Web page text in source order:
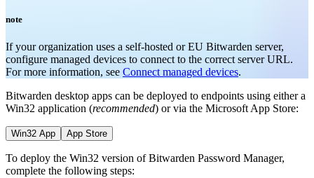
note
If your organization uses a self-hosted or EU Bitwarden server,
configure managed devices to connect to the correct server URL.
For more information, see Connect managed devices.
Bitwarden desktop apps can be deployed to endpoints using either a
Win32 application (recommended) or via the Microsoft App Store:
Win32 App App Store
To deploy the Win32 version of Bitwarden Password Manager,
complete the following steps: